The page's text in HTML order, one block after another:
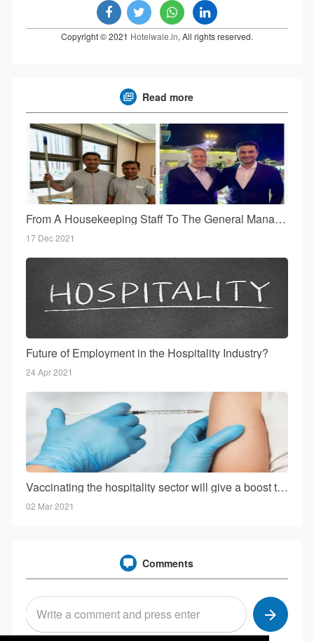
Copyright © 2021 Hotelwale.in, All rights reserved.
Read more
From A Housekeeping Staff To The General Manager!
17 Dec 2021
Future of Employment in the Hospitality Industry?
24 Apr 2021
Vaccinating the hospitality sector will give a boost to the business: Mr. Kohli!
02 Mar 2021
Comments